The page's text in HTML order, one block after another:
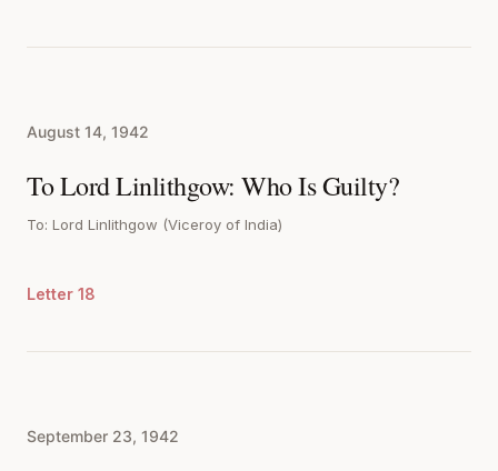
August 14, 1942
To Lord Linlithgow: Who Is Guilty?
To: Lord Linlithgow (Viceroy of India)
Letter 18
September 23, 1942